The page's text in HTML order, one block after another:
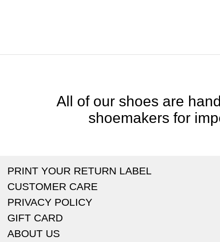
All of our shoes are
shoemakers for
PRINT YOUR RETURN LABEL
CUSTOMER CARE
PRIVACY POLICY
GIFT CARD
ABOUT US